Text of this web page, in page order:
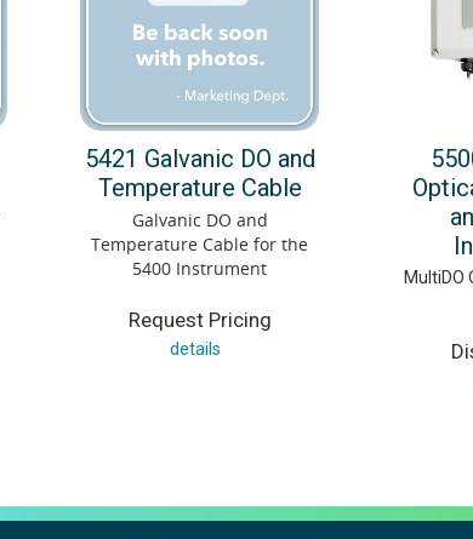
5421 Galvanic DO and
Temperature Cable
Galvanic DO and
Temperature Cable for the
5400 Instrument
Request Pricing
details
MultiDO